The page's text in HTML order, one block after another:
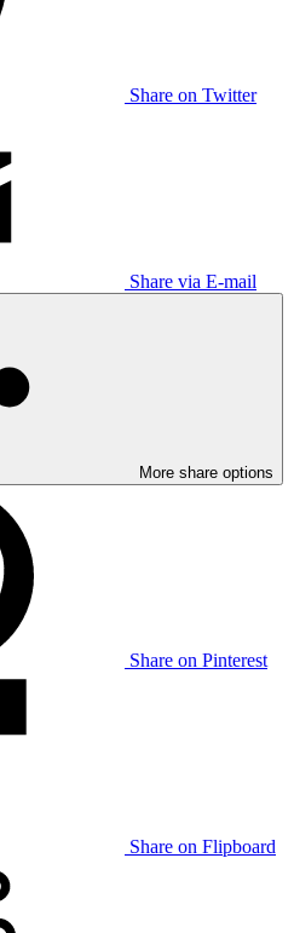
Share on Twitter
Share via E-mail
More share options
Share on Pinterest
Share on Flipboard